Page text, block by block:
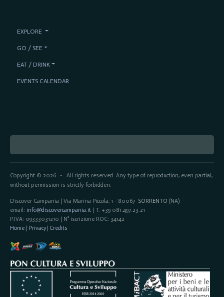
Copyright © 2026- All rights reserved. Any type of reproduction, even partial,
without permission is strictly forbidden.
Discover Campania | Via Marina Piccola, 1 - 80067 SORRENTO (NA)
email: info@discovercampania.it| T. +39 081.497.23.21
P.IVA: 09333031210 | N° iscrizione ROC: 34142
Home| Privacy| Credits
EXPLORE
GO / SEE
EAT / DRINK
EVENTS CALENDAR